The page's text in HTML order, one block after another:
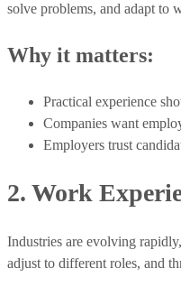
solve problems, and adapt to
Why it matters:
Practical experience
Companies want
Employers trust
2. Work
Industries are evolving
adjust to different roles, and